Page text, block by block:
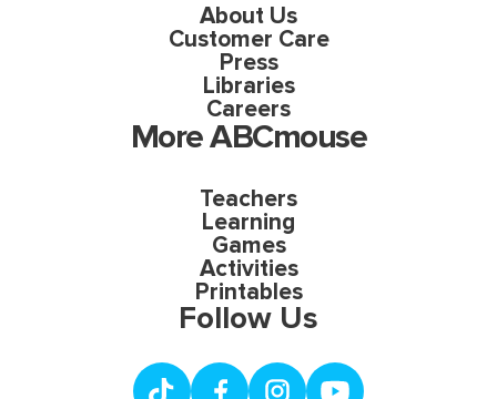
About Us
Customer Care
Press
Libraries
Careers
More ABCmouse
Teachers
Learning
Games
Activities
Printables
Follow Us